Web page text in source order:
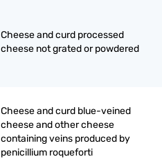
Cheese and curd processed
cheese not grated or powdered
Cheese and curd blue-veined
cheese and other cheese
containing veins produced by
penicillium roqueforti